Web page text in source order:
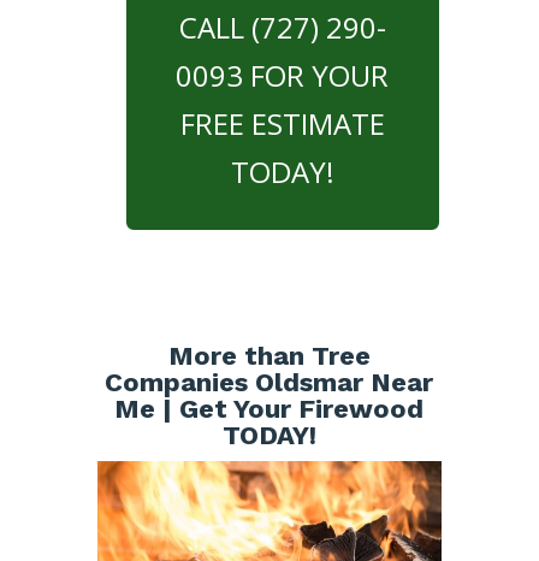
CALL (727) 290-
0093 FOR YOUR
FREE ESTIMATE
TODAY!
More than Tree
Companies Oldsmar Near
Me | Get Your Firewood
TODAY!